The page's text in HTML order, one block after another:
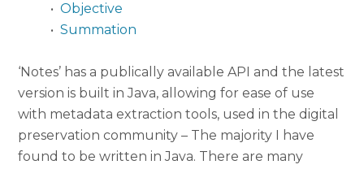
• Objective
• Summation
‘Notes’ has a publically available API and the latest
version is built in Java, allowing for ease of use
with metadata extraction tools, used in the digital
preservation community – The majority I have
found to be written in Java. There are many